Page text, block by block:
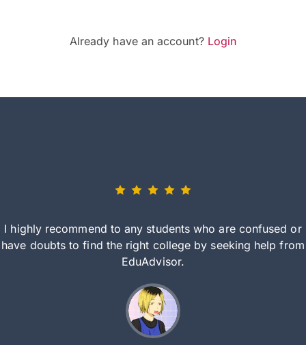
Already have an account? Login
I highly recommend to any students who are confused or
have doubts to find the right college by seeking help from
EduAdvisor.